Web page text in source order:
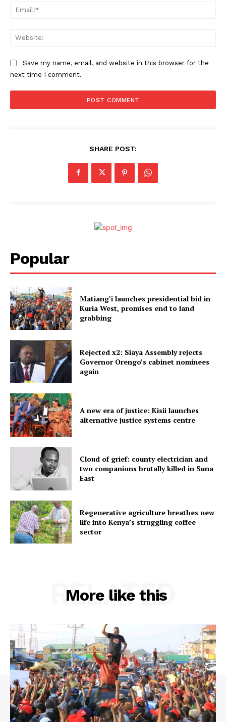
Save my name, email, and website in this browser for the
next time I comment.
SHARE POST:
Popular
Matiang’i launches presidential bid in
Kuria West, promises end to land
grabbing
Rejected x2: Siaya Assembly rejects
Governor Orengo’s cabinet nominees
again
A new era of justice: Kisii launches
alternative justice systems centre
Cloud of grief: county electrician and
two companions brutally killed in Suna
East
Regenerative agriculture breathes new
life into Kenya’s struggling coffee
sector
More like this
RELATED